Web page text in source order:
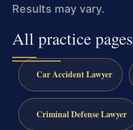
Results may vary.
All practice pages
Car Accident Lawyer
Criminal Defense Lawyer